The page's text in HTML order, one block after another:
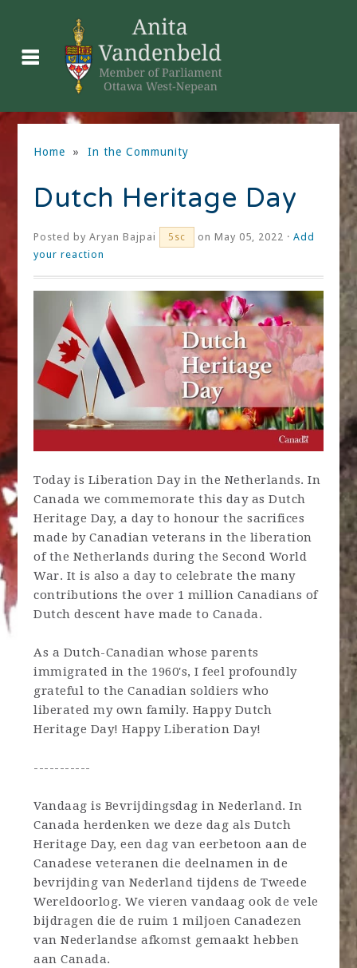
Home » In the Community
Dutch Heritage Day
Posted byAryan Bajpai 5sc on May 05, 2022 ·Add
your reaction
Today is Liberation Day in the Netherlands. In
Canada we commemorate this day as Dutch
Heritage Day, a day to honour the sacrifices
made by Canadian veterans in the liberation
of the Netherlands during the Second World
War. It is also a day to celebrate the many
contributions the over 1 million Canadians of
Dutch descent have made to Canada.
As a Dutch-Canadian whose parents
immigrated in the 1960's, I feel profoundly
grateful to the Canadian soldiers who
liberated my own family. Happy Dutch
Heritage Day! Happy Liberation Day!
-----------
Vandaag is Bevrijdingsdag in Nederland. In
Canada herdenken we deze dag als Dutch
Heritage Day, een dag van eerbetoon aan de
Canadese veteranen die deelnamen in de
bevrijding van Nederland tijdens de Tweede
Wereldoorlog. We vieren vandaag ook de vele
bijdragen die de ruim 1 miljoen Canadezen
van Nederlandse afkomst gemaakt hebben
aan Canada.